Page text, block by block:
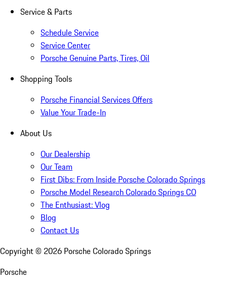
Service & Parts
Schedule Service
Service Center
Porsche Genuine Parts, Tires, Oil
Shopping Tools
Porsche Financial Services Offers
Value Your Trade-In
About Us
Our Dealership
Our Team
First Dibs: From Inside Porsche Colorado Springs
Porsche Model Research Colorado Springs CO
The Enthusiast: Vlog
Blog
Contact Us
Copyright © 2026 Porsche Colorado Springs
Porsche